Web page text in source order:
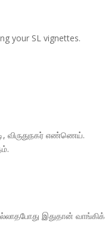
your SL vignettes.
விருதுநகர் எண்ணெய்.
இதுதான் வாங்கிக்